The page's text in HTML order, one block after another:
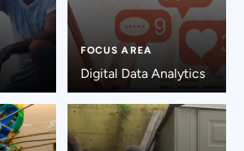
FOCUS AREA
Digital Data Analytics